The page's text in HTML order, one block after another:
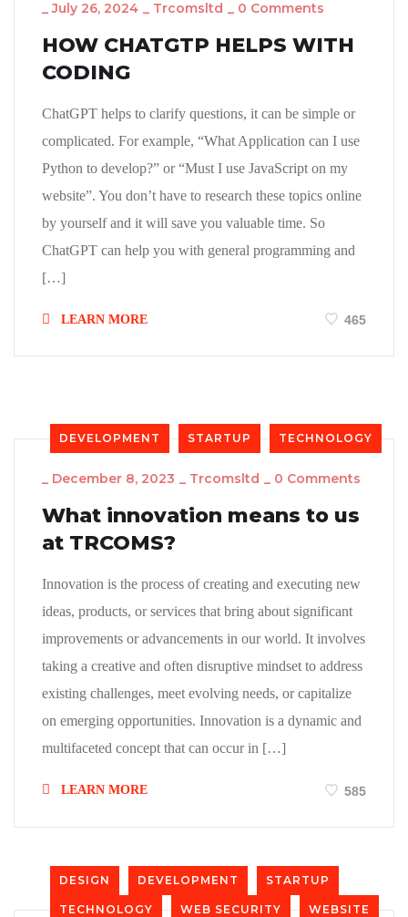
_July 26, 2024 _ Trcomsltd _ 0 Comments
HOW CHATGTP HELPS WITH
CODING
ChatGPT helps to clarify questions, it can be simple or
complicated. For example, “What Application can I use
Python to develop?” or “Must I use JavaScript on my
website”. You don’t have to research these topics online
by yourself and it will save you valuable time. So
ChatGPT can help you with general programming and
[…]
LEARN MORE 465
DEVELOPMENT STARTUP TECHNOLOGY
_ December 8, 2023 _ Trcomsltd _ 0 Comments
What innovation means to us
at TRCOMS?
Innovation is the process of creating and executing new
ideas, products, or services that bring about significant
improvements or advancements in our world. It involves
taking a creative and often disruptive mindset to address
existing challenges, meet evolving needs, or capitalize
on emerging opportunities. Innovation is a dynamic and
multifaceted concept that can occur in […]
LEARN MORE 585
DESIGN DEVELOPMENT STARTUP
TECHNOLOGY WEB SECURITY WEBSITE